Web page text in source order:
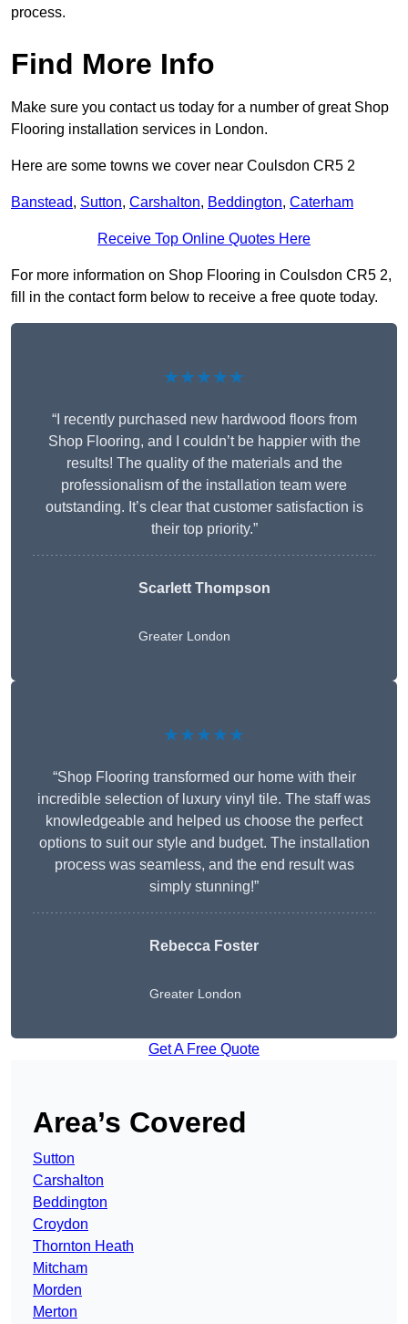
process.
Find More Info
Make sure you contact us today for a number of great Shop
Flooring installation services in London.
Here are some towns we cover near Coulsdon CR5 2
Banstead, Sutton, Carshalton, Beddington, Caterham
Receive Top Online Quotes Here
For more information on Shop Flooring in Coulsdon CR5 2,
fill in the contact form below to receive a free quote today.
★★★★★
“I recently purchased new hardwood floors from
Shop Flooring, and I couldn’t be happier with the
results! The quality of the materials and the
professionalism of the installation team were
outstanding. It’s clear that customer satisfaction is
their top priority.”
Scarlett Thompson
Greater London
★★★★★
“Shop Flooring transformed our home with their
incredible selection of luxury vinyl tile. The staff was
knowledgeable and helped us choose the perfect
options to suit our style and budget. The installation
process was seamless, and the end result was
simply stunning!”
Rebecca Foster
Greater London
Get A Free Quote
Area’s Covered
Sutton
Carshalton
Beddington
Croydon
Thornton Heath
Mitcham
Morden
Merton